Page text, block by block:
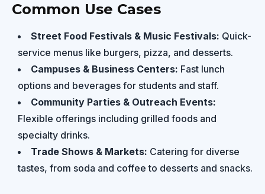
Common Use Cases
Street Food Festivals & Music Festivals: Quick-
service menus like burgers, pizza, and desserts.
Campuses & Business Centers: Fast lunch
options and beverages for students and staff.
Community Parties & Outreach Events:
Flexible offerings including grilled foods and
specialty drinks.
Trade Shows & Markets: Catering for diverse
tastes, from soda and coffee to desserts and snacks.